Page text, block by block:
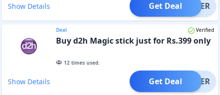
Show Details OFFER
Get Deal
Deal Verified
Buy d2h Magic stick just for Rs.399 only
12times used.
Show Details OFFER
Get Deal